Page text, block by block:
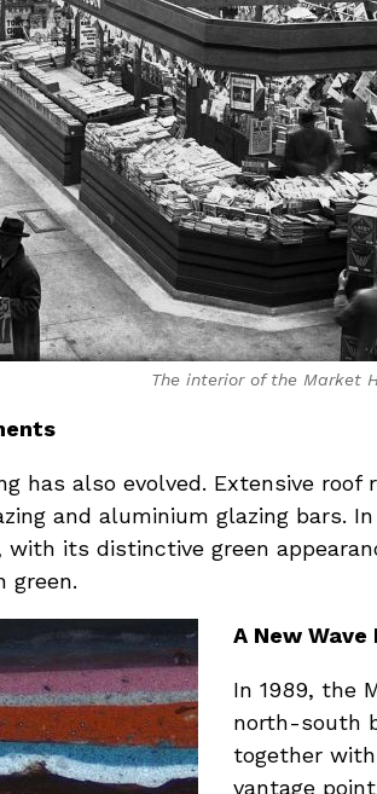
The interior of the Market
has also evolved. Extensive
and aluminium glazing bars.
its distinctive green
green.
A New Wave
In 1989, the
north-south
together
vantage